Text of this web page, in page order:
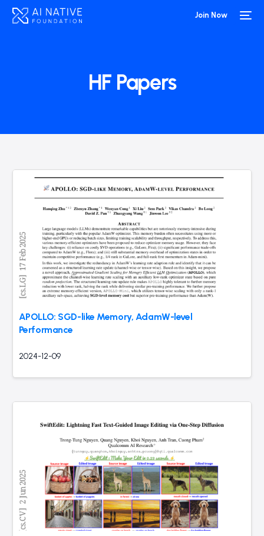
Join Now
HF Papers
APOLLO: SGD-like Memory, AdamW-level
Performance
2024-12-09